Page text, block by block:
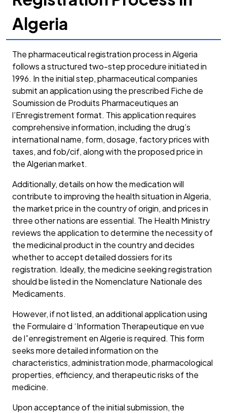
Algeria
The pharmaceutical registration process in Algeria
follows a structured two-step procedure initiated in
1996. In the initial step, pharmaceutical companies
submit an application using the prescribed Fiche de
Soumission de Produits Pharmaceutiques an
l’Enregistrement format. This application requires
comprehensive information, including the drug’s
international name, form, dosage, factory prices with
taxes, and fob/cif, along with the proposed price in
the Algerian market.
Additionally, details on how the medication will
contribute to improving the health situation in Algeria,
the market price in the country of origin, and prices in
three other nations are essential. The Health Ministry
reviews the application to determine the necessity of
the medicinal product in the country and decides
whether to accept detailed dossiers for its
registration. Ideally, the medicine seeking registration
should be listed in the Nomenclature Nationale des
Medicaments.
However, if not listed, an additional application using
the Formulaire d ‘Information Therapeutique en vue
de l”enregistrement en Algerie is required. This form
seeks more detailed information on the
characteristics, administration mode, pharmacological
properties, efficiency, and therapeutic risks of the
medicine.
Upon acceptance of the initial submission, the